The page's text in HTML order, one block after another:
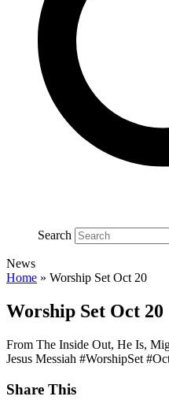
Search
News
Home » Worship Set Oct 20
Worship Set Oct 20
From The Inside Out, He Is,
Jesus Messiah #WorshipSet
Share This